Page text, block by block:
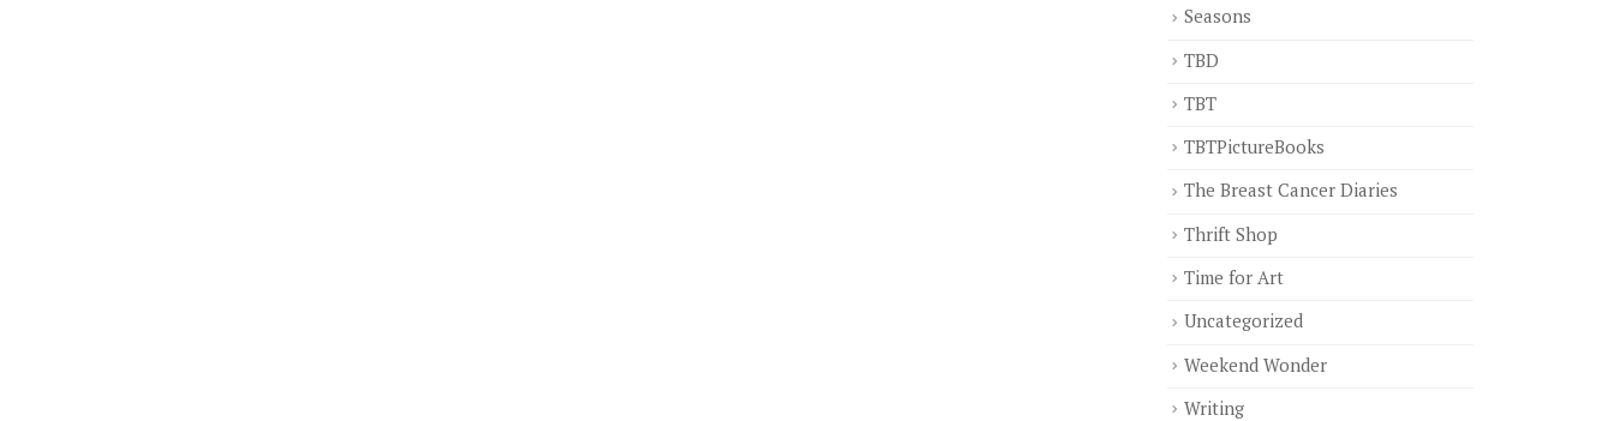
Seasons
TBD
TBT
TBTPictureBooks
The Breast Cancer Diaries
Thrift Shop
Time for Art
Uncategorized
Weekend Wonder
Writing